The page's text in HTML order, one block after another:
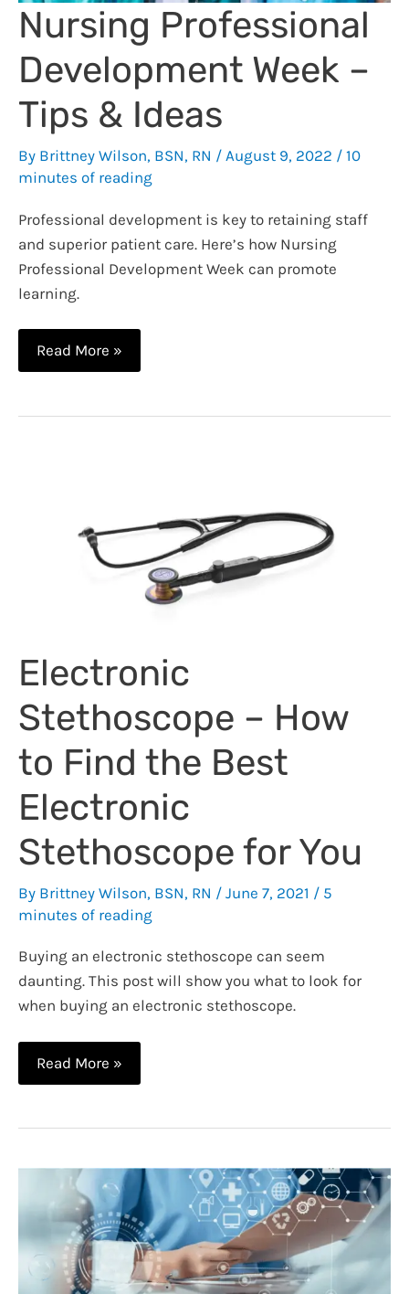
Nursing Professional
Development Week –
Tips & Ideas
By Brittney Wilson, BSN, RN / August 9, 2022 / 10
minutes of reading
Professional development is key to retaining staff
and superior patient care. Here’s how Nursing
Professional Development Week can promote
learning.
Nursing
Professional
Read More »
Electronic
Stethoscope – How
to Find the Best
Electronic
Stethoscope for You
By Brittney Wilson, BSN, RN / June 7, 2021 / 5
minutes of reading
Buying an electronic stethoscope can seem
daunting. This post will show you what to look for
when buying an electronic stethoscope.
Electronic
Stethoscope
the
Best
Electronic
Stethoscope
Read More »